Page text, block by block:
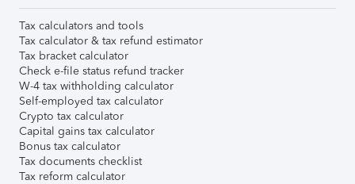
Tax calculators and tools
Tax calculator & tax refund estimator
Tax bracket calculator
Check e-file status refund tracker
W-4 tax withholding calculator
Self-employed tax calculator
Crypto tax calculator
Capital gains tax calculator
Bonus tax calculator
Tax documents checklist
Tax reform calculator